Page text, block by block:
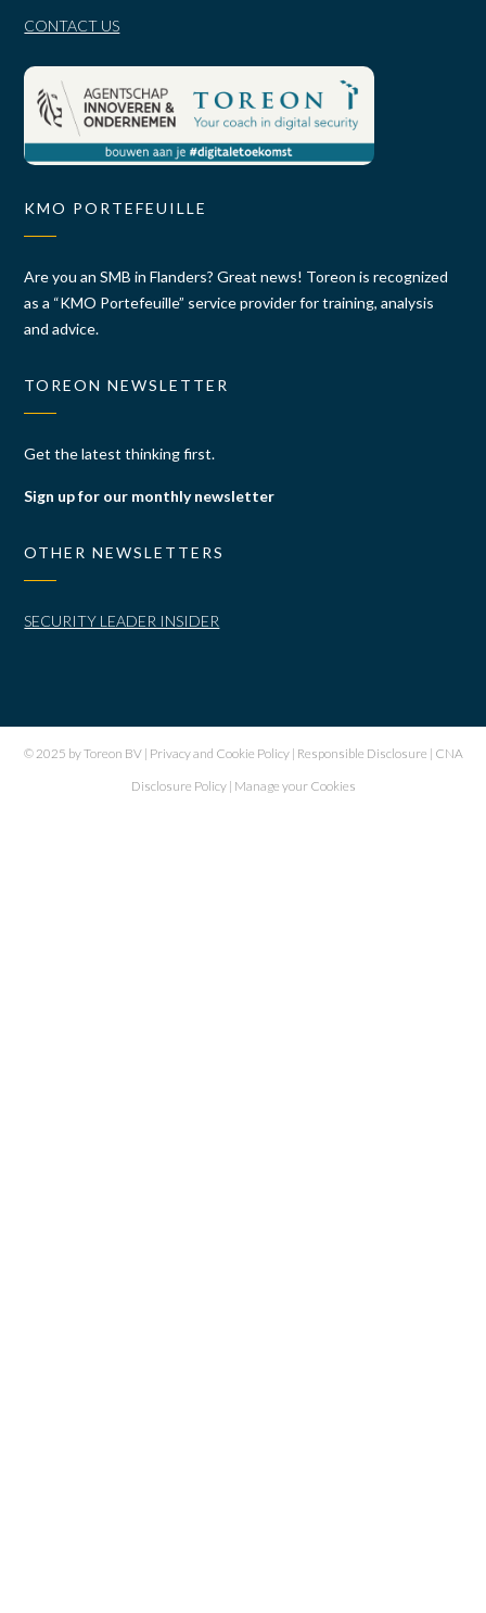
CONTACT US
KMO PORTEFEUILLE
Are you an SMB in Flanders? Great news! Toreon is recognized
as a “KMO Portefeuille” service provider for training, analysis
and advice.
TOREON NEWSLETTER
Get the latest thinking first.
Sign up for our monthly newsletter
OTHER NEWSLETTERS
SECURITY LEADER INSIDER
© 2025 by Toreon BV | Privacy and Cookie Policy | Responsible Disclosure | CNA
Disclosure Policy | Manage your Cookies